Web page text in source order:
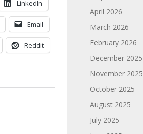
LinkedIn
Email
Reddit
April 2026
March 2026
February 2026
December 2025
November 2025
October 2025
August 2025
July 2025